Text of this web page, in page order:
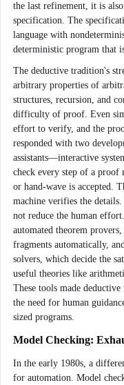
the last refinement, it is
specification. The
language with
deterministic program that
The deductive tradition's
arbitrary properties of
structures, recursion, and
difficulty of proof. Even
effort to verify, and the
responded with two
assistants—interactive
check every step of a proof
or hand-wave is accepted.
machine verifies the
not reduce the human
automated theorem
fragments automatically,
solvers, which decide the
useful theories like
These tools made
the need for human
sized programs.
Model Checking:
In the early 1980s, a
for automation. Model